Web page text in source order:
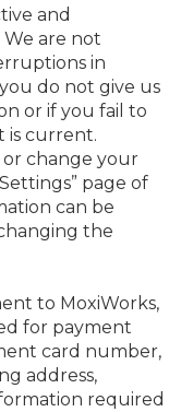
and
are not
in
do not give us
or if you fail to
is current.
change your
page of
can be
the
to MoxiWorks,
for payment
card number,
address,
required